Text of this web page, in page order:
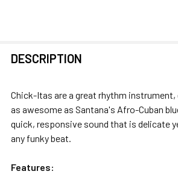
BOUGHT
SELECT
ALL
SELECTED
DESCRIPTION
Chick-Itas are a great rhythm
as awesome as Santana's Afro-Cuban
quick, responsive sound that is delicate
any funky beat.
Features: